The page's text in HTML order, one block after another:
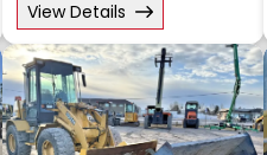
View Details